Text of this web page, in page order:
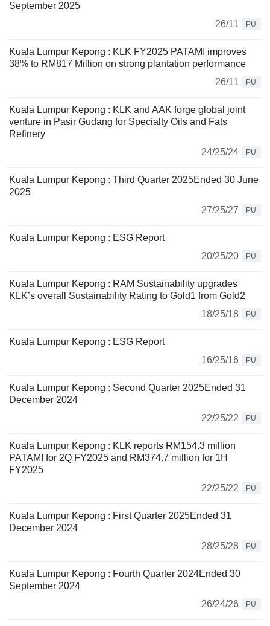
September 2025
26/11
PU
Kuala Lumpur Kepong : KLK FY2025 PATAMI improves
38% to RM817 Million on strong plantation performance
26/11
PU
Kuala Lumpur Kepong : KLK and AAK forge global joint
venture in Pasir Gudang for Specialty Oils and Fats
Refinery
24/25/24
PU
Kuala Lumpur Kepong : Third Quarter 2025Ended 30 June
2025
27/25/27
PU
Kuala Lumpur Kepong : ESG Report
20/25/20
PU
Kuala Lumpur Kepong : RAM Sustainability upgrades
KLK’s overall Sustainability Rating to Gold1 from Gold2
18/25/18
PU
Kuala Lumpur Kepong : ESG Report
16/25/16
PU
Kuala Lumpur Kepong : Second Quarter 2025Ended 31
December 2024
22/25/22
PU
Kuala Lumpur Kepong : KLK reports RM154.3 million
PATAMI for 2Q FY2025 and RM374.7 million for 1H
FY2025
22/25/22
PU
Kuala Lumpur Kepong : First Quarter 2025Ended 31
December 2024
28/25/28
PU
Kuala Lumpur Kepong : Fourth Quarter 2024Ended 30
September 2024
26/24/26
PU